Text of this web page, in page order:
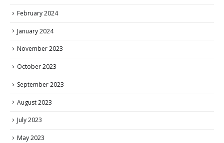
February 2024
January 2024
November 2023
October 2023
September 2023
August 2023
July 2023
May 2023